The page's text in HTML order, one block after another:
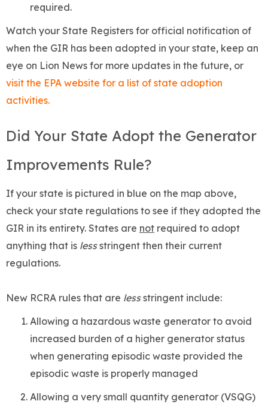
required.
Watch your State Registers for official notification of
when the GIR has been adopted in your state, keep an
eye on Lion News for more updates in the future, or
visit the EPA website for a list of state adoption
activities.
Did Your State Adopt the Generator
Improvements Rule?
If your state is pictured in blue on the map above,
check your state regulations to see if they adopted the
GIR in its entirety. States are not required to adopt
anything that is lessstringent then their current
regulations.
New RCRA rules that are lessstringent include:
Allowing a hazardous waste generator to avoid
increased burden of a higher generator status
when generating episodic waste provided the
episodic waste is properly managed
Allowing a very small quantity generator (VSQG)